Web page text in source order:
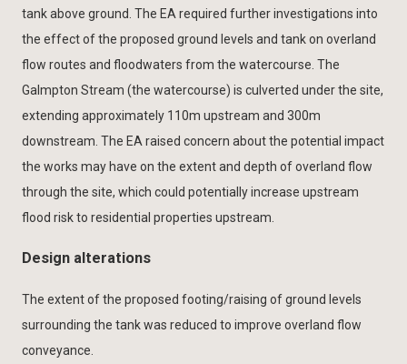
tank above ground. The EA required further investigations into
the effect of the proposed ground levels and tank on overland
flow routes and floodwaters from the watercourse. The
Galmpton Stream (the watercourse) is culverted under the site,
extending approximately 110m upstream and 300m
downstream. The EA raised concern about the potential impact
the works may have on the extent and depth of overland flow
through the site, which could potentially increase upstream
flood risk to residential properties upstream.
Design alterations
The extent of the proposed footing/raising of ground levels
surrounding the tank was reduced to improve overland flow
conveyance.